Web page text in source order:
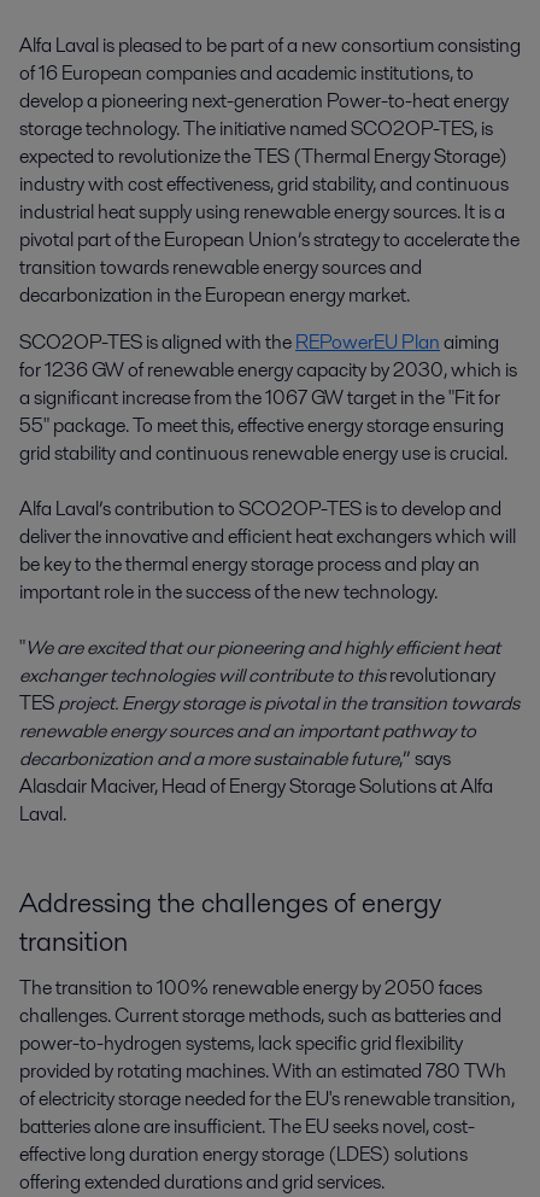
Alfa Laval is pleased to be part of a new consortium consisting
of 16 European companies and academic institutions, to
develop a pioneering next-generation Power-to-heat energy
storage technology. The initiative named SCO2OP-TES, is
expected to revolutionize the TES (Thermal Energy Storage)
industry with cost effectiveness, grid stability, and continuous
industrial heat supply using renewable energy sources. It is a
pivotal part of the European Union’s strategy to accelerate the
transition towards renewable energy sources and
decarbonization in the European energy market.
SCO2OP-TES is aligned with theREPowerEU Planaiming
for 1236 GW of renewable energy capacity by 2030, which is
a significant increase from the 1067 GW target in the "Fit for
55" package. To meet this, effective energy storage ensuring
grid stability and continuous renewable energy use is crucial.
Alfa Laval’s contribution to SCO2OP-TES is to develop and
deliver the innovative and efficient heat exchangers which will
be key to the thermal energy storage process and play an
important role in the success of the new technology.
"We are excited that our pioneering and highly efficient heat
exchanger technologies will contribute to thisrevolutionary
TESproject. Energy storage is pivotal in the transition towards
renewable energy sources and an important pathway to
decarbonization and a more sustainable future,” says
Alasdair Maciver, Head of Energy Storage Solutions at Alfa
Laval.
Addressing the challenges of energy
transition
The transition to 100% renewable energy by 2050 faces
challenges. Current storage methods, such as batteries and
power-to-hydrogen systems, lack specific grid flexibility
provided by rotating machines. With an estimated 780 TWh
of electricity storage needed for the EU's renewable transition,
batteries alone are insufficient. The EU seeks novel, cost-
effective long duration energy storage (LDES) solutions
offering extended durations and grid services.